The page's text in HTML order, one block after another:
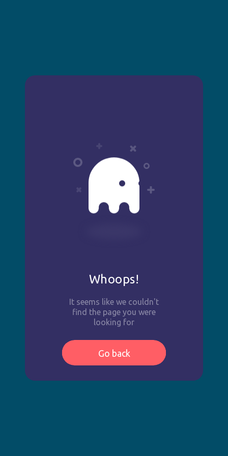
Whoops!
It seems like we couldn't
find the page you were
looking for
Go back